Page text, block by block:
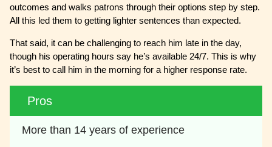
outcomes and walks patrons through their options step by step.
All this led them to getting lighter sentences than expected.
That said, it can be challenging to reach him late in the day,
though his operating hours say he’s available 24/7. This is why
it’s best to call him in the morning for a higher response rate.
Pros
More than 14 years of experience